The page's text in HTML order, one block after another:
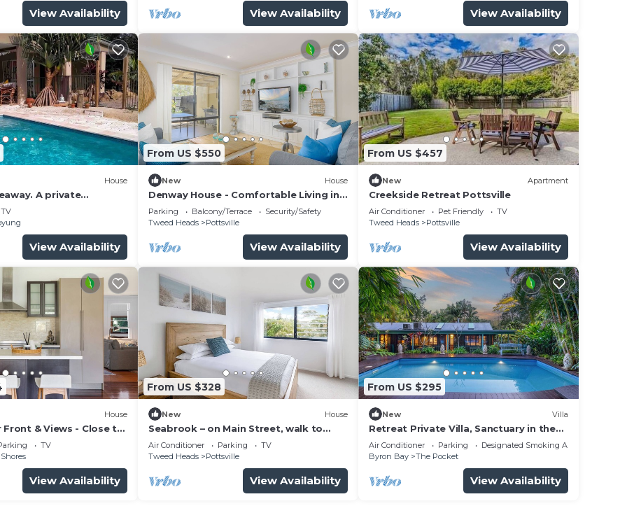
View Availability View Availability View Availability
House
A private
TV
View Availability
From US $550
New House
Denway House - Comfortable Living in
a Quiet Neighbourhood Just Minutes
from Pottsville Beach
Parking Balcony/Terrace
Security/Safety
Tweed Heads
Pottsville
View Availability
From US $457
New Apartment
Creekside Retreat Pottsville
Air Conditioner Pet Friendly
TV
Tweed Heads
Pottsville
View Availability
House
Front & Views - Close to
TV
View Availability
From US $328
New House
Seabrook – on Main Street, walk to
beach & shops
Air Conditioner Parking
TV
Tweed Heads
Pottsville
View Availability
From US $295
New Villa
Retreat Private Villa, Sanctuary in the
Pocket
Air Conditioner Parking
Designated Smoking Area
Byron Bay
The Pocket
View Availability